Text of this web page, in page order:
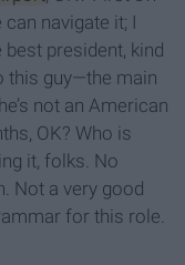
navigate it; I
president, kind
this guy—the main
not an American
OK? Who is
it, folks. No
Not a very good
for this role.